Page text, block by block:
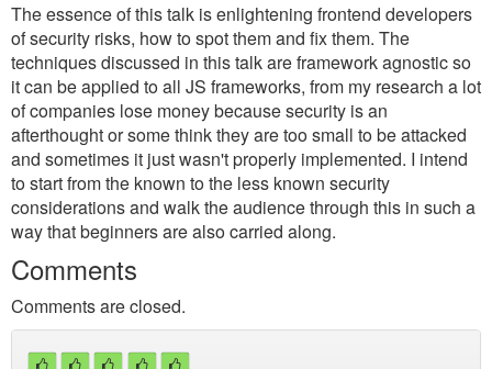
The essence of this talk is enlightening frontend developers
of security risks, how to spot them and fix them. The
techniques discussed in this talk are framework agnostic so
it can be applied to all JS frameworks, from my research a lot
of companies lose money because security is an
afterthought or some think they are too small to be attacked
and sometimes it just wasn't properly implemented. I intend
to start from the known to the less known security
considerations and walk the audience through this in such a
way that beginners are also carried along.
Comments
Comments are closed.